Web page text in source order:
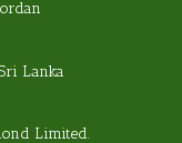
Lanka
Limited.